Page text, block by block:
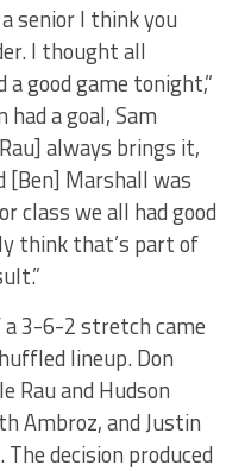
senior I think you
I thought all
good game tonight,”
had a goal, Sam
always brings it,
[Ben] Marshall was
class we all had good
think that’s part of
a 3-6-2 stretch came
lineup. Don
Rau and Hudson
Ambroz, and Justin
decision produced